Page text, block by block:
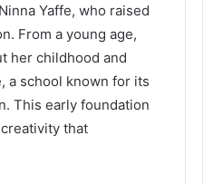
Yaffe, who raised
From a young age,
her childhood and
a school known for its
This early foundation
that